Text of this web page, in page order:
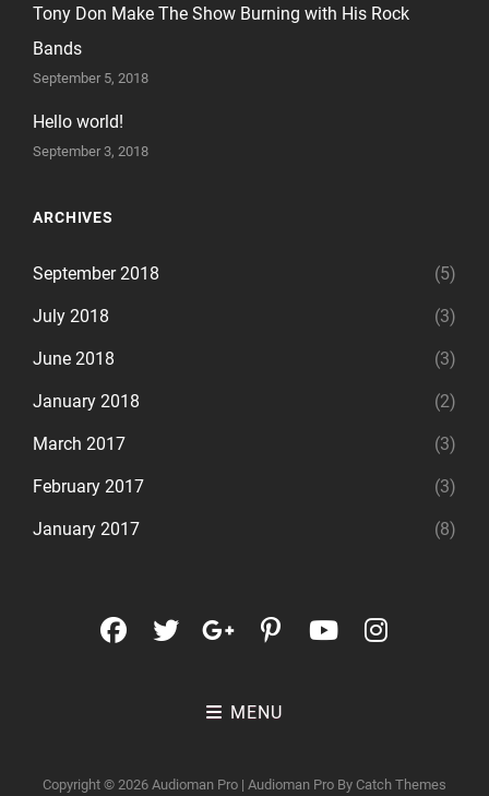
Tony Don Make The Show Burning with His Rock
Bands
September 5, 2018
Hello world!
September 3, 2018
ARCHIVES
September 2018 (5)
July 2018 (3)
June 2018 (3)
January 2018 (2)
March 2017 (3)
February 2017 (3)
January 2017 (8)
facebook
twittergoogleplus
pinterest
youtube
MENU
Copyright © 2026 Audioman Pro | Audioman Pro By Catch Themes